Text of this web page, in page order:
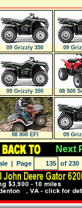
09 Grizzly 350
AUTO. 4X4
09
09 Grizzly 350
AUTO. 4X4
08 500
08 800 EFI
09
AUTO.
Next
| Page of 230